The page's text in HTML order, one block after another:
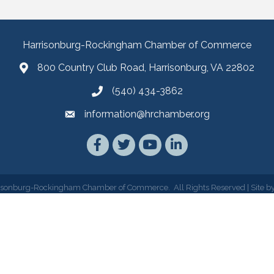
Harrisonburg-Rockingham Chamber of Commerce
800 Country Club Road, Harrisonburg, VA 22802
(540) 434-3862
information@hrchamber.org
Facebook
TwitterYouTubeLinkedIn
Rockingham Chamber of Commerce. All Rights Reserved | Site